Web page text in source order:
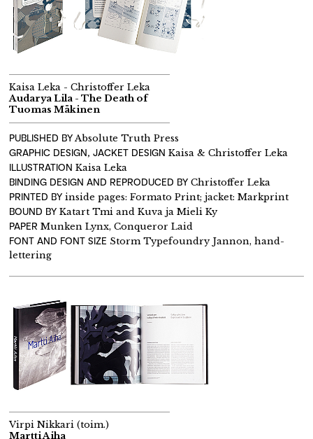
Kaisa Leka - Christoffer Leka
Audarya Lila - The Death of
Tuomas Mäkinen
PUBLISHED BYAbsolute Truth Press
GRAPHIC DESIGN, JACKET DESIGN Kaisa & Christoffer Leka
ILLUSTRATION Kaisa Leka
BINDING DESIGN AND REPRODUCED BY Christoffer Leka
PRINTED BY inside pages: Formato Print; jacket: Markprint
BOUND BY Katart Tmi and Kuva ja Mieli Ky
PAPER Munken Lynx, Conqueror Laid
FONT AND FONT SIZE Storm Typefoundry Jannon, hand-
lettering
Virpi Nikkari (toim.)
Martti Aiha